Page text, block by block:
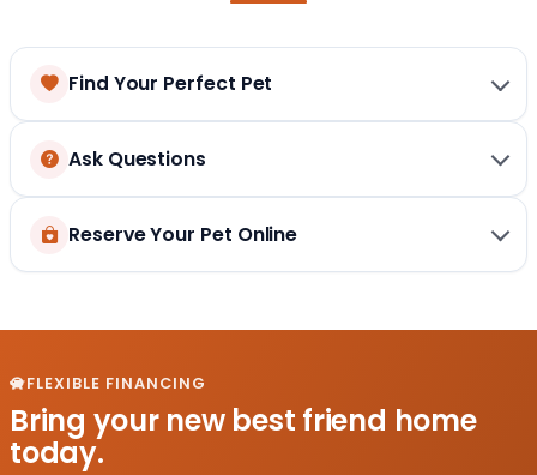
Find Your Perfect Pet
Ask Questions
Reserve Your Pet Online
FLEXIBLE FINANCING
Bring your new best friend home
today.